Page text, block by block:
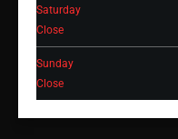
Saturday
Close
Sunday
Close